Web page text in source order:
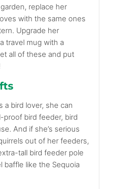
replace her
with the same ones
Upgrade her
travel mug with a
all of these and put
a bird lover, she can
proof bird feeder, bird
And if she’s serious
out of her feeders,
tall bird feeder pole
baffle like the Sequoia